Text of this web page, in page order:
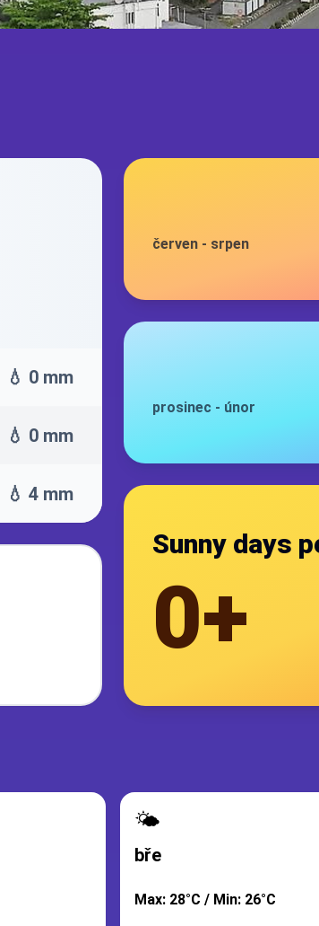
💧 0 mm
💧 0 mm
💧 4 mm
červen - srpen
prosinec - únor
Sunny days
0+
🌤️
bře
Max: 28°C / Min: 26°C